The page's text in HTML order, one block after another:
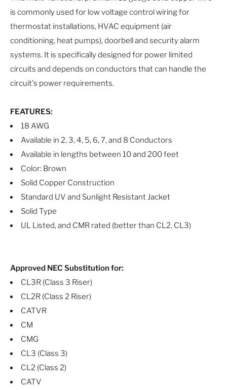
is commonly used for low voltage control wiring for
thermostat installations, HVAC equipment (air
conditioning, heat pumps), doorbell and security alarm
systems. It is specifically designed for power limited
circuits and depends on conductors that can handle the
circuit's power requirements.
FEATURES:
18 AWG
Available in 2, 3, 4, 5, 6, 7, and 8 Conductors
Available in lengths between 10 and 200 feet
Color: Brown
Solid Copper Construction
Standard UV and Sunlight Resistant Jacket
Solid Type
UL Listed, and CMR rated (better than CL2, CL3)
Approved NEC Substitution for:
CL3R (Class 3 Riser)
CL2R (Class 2 Riser)
CATVR
CM
CMG
CL3 (Class 3)
CL2 (Class 2)
CATV